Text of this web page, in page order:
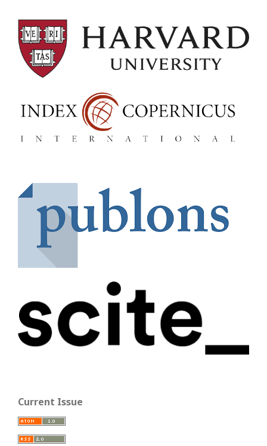
Current Issue